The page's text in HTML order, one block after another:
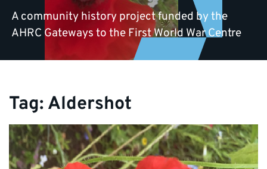
A community history project funded by the
AHRC Gateways to the First World War Centre
Tag: Aldershot